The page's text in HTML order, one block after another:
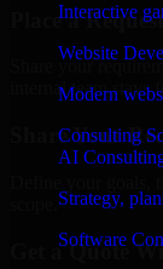
Interactive
Website
Modern
Consulting
AI
Strategy,
Software
Place a Request
Share your
internal team stays
Share Your
Get a Quote